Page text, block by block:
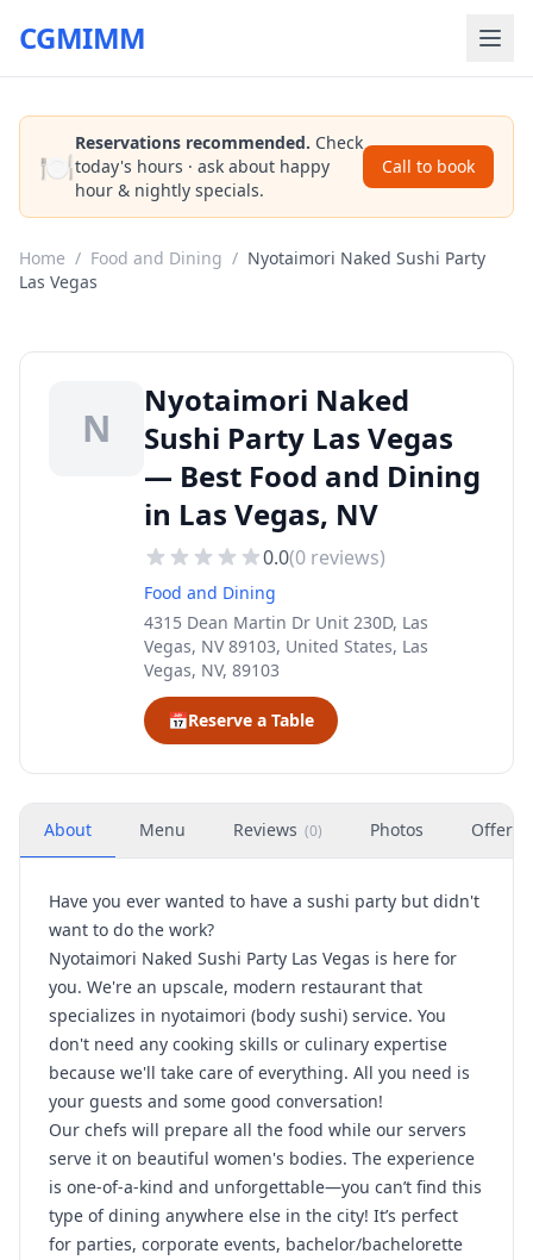
CGMIMM
🍽️
Reservations recommended. Check
today's hours · ask about happy
hour & nightly specials.
Call to book
Home / Food and Dining / Nyotaimori Naked Sushi Party
Las Vegas
N
Nyotaimori Naked
Sushi Party Las Vegas
— Best Food and Dining
in Las Vegas, NV
0.0(0 reviews)
Food and Dining
4315 Dean Martin Dr Unit 230D, Las
Vegas, NV 89103, United States, Las
Vegas, NV, 89103
📅Reserve a Table
About Menu Reviews (0) Photos Offers
Have you ever wanted to have a sushi party but didn't
want to do the work?
Nyotaimori Naked Sushi Party Las Vegas is here for
you. We're an upscale, modern restaurant that
specializes in nyotaimori (body sushi) service. You
don't need any cooking skills or culinary expertise
because we'll take care of everything. All you need is
your guests and some good conversation!
Our chefs will prepare all the food while our servers
serve it on beautiful women's bodies. The experience
is one-of-a-kind and unforgettable—you can’t find this
type of dining anywhere else in the city! It’s perfect
for parties, corporate events, bachelor/bachelorette